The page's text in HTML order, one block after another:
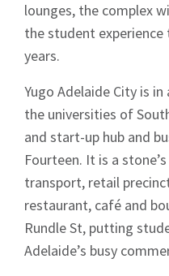
lounges, the complex
the student
years.
Yugo Adelaide City is
the universities of
and start-up hub and
Fourteen. It is a
transport, retail
restaurant, café and
Rundle St, putting
Adelaide’s busy